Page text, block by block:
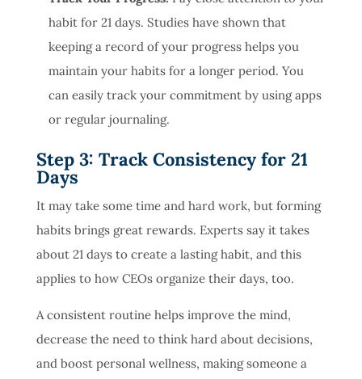
habit for 21 days. Studies have shown that
keeping a record of your progress helps you
maintain your habits for a longer period. You
can easily track your commitment by using apps
or regular journaling.
Step 3: Track Consistency for 21
Days
It may take some time and hard work, but forming
habits brings great rewards. Experts say it takes
about 21 days to create a lasting habit, and this
applies to how CEOs organize their days, too.
A consistent routine helps improve the mind,
decrease the need to think hard about decisions,
and boost personal wellness, making someone a